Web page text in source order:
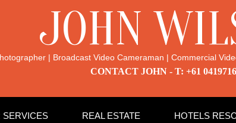
JOHN
| Broadcast Video Cameraman | Commercial
CONTACT JOHN - T: +61
SERVICES REAL ESTATE HOTELS